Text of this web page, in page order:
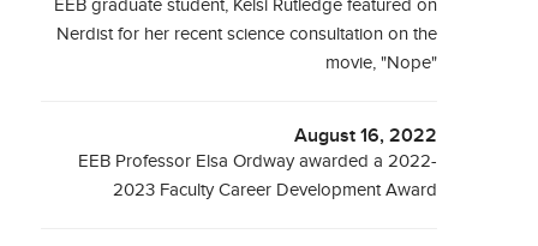
EEB graduate student, Kelsi Rutledge featured on
Nerdist for her recent science consultation on the
movie, "Nope"
August 16, 2022
EEB Professor Elsa Ordway awarded a 2022-
2023 Faculty Career Development Award